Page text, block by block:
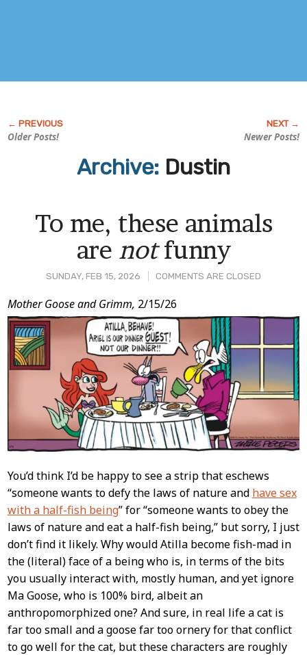
Older Posts! Newer Posts!
Archive: Dustin
SUNDAY, FEB 15, 2026 COMMENTS ARE CLOSED
To me, these animals
are notfunny
Post
Content
Mother Goose and Grimm, 2/15/26
You’d think I’d be happy to see a strip that eschews
“someone wants to defy the laws of nature and have sex
with a half-fish being” for “someone wants to obey the
laws of nature and eat a half-fish being,” but sorry, I just
don’t find it likely. Why would Atilla become fish-mad in
the (literal) face of a being who is, in terms of the bits
you usually interact with, mostly human, and yet ignore
Ma Goose, who is 100% bird, albeit an
anthropomorphized one? And sure, in real life a cat is
far too small and a goose far too ornery for that conflict
to go well for the cat, but these characters are roughly